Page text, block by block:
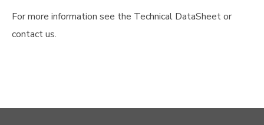
For more information see the Technical DataSheet or
contact us.